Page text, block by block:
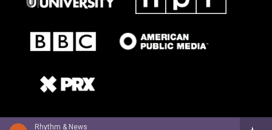
Rhythm & News